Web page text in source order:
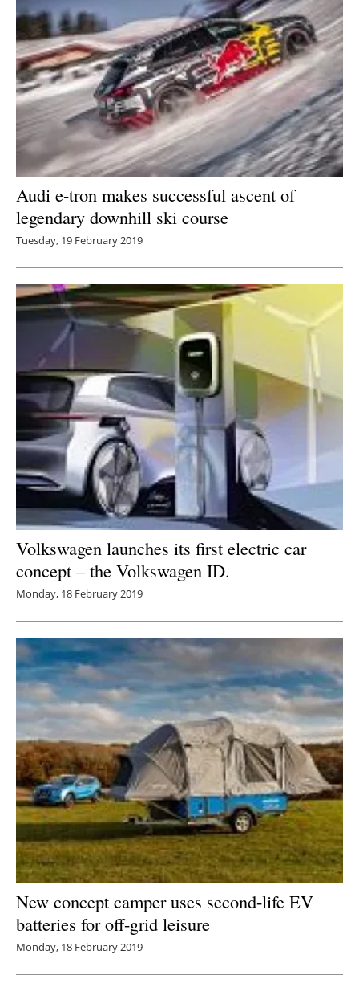
Audi e-tron makes successful ascent of
legendary downhill ski course
Tuesday, 19 February 2019
Volkswagen launches its first electric car
concept – the Volkswagen ID.
Monday, 18 February 2019
New concept camper uses second-life EV
batteries for off-grid leisure
Monday, 18 February 2019